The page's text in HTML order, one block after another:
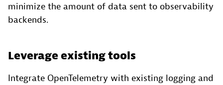
minimize the amount of data sent to observability
backends.
Leverage existing tools
Integrate OpenTelemetry with existing logging and